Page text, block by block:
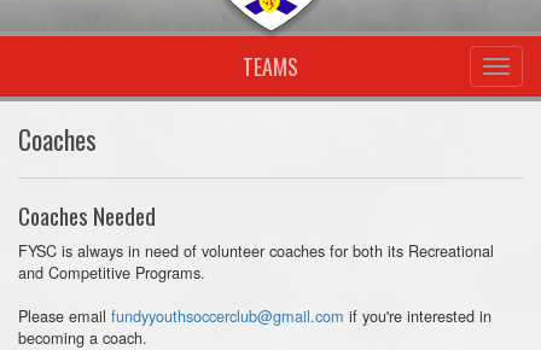
TEAMS
Coaches
Coaches Needed
FYSC is always in need of volunteer coaches for both its Recreational
and Competitive Programs.
Please email fundyyouthsoccerclub@gmail.com if you're interested in
becoming a coach.